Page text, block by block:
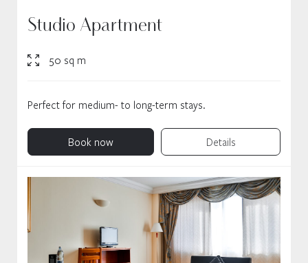
Studio Apartment
50 sq m
Perfect for medium- to long-term stays.
Book now Details